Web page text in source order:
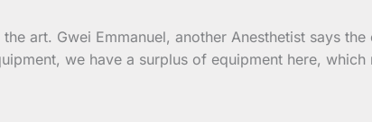
art. Gwei Emmanuel, another Anesthetist says
we have a surplus of equipment here,